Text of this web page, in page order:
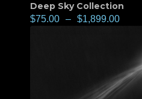
Deep Sky Collection
$75.00 – $1,899.00